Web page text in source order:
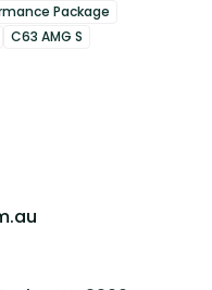
Package
C63 AMG S